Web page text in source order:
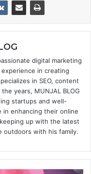
digital marketing
in creating
in SEO, content
years, MUNJAL BLOG
startups and well-
in enhancing their online
up with the latest
outdoors with his family.